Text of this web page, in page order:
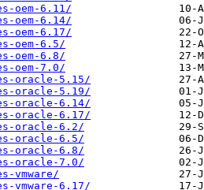
oem-6.11/
oem-6.14/
oem-6.17/
oem-6.5/
oem-6.8/
oem-7.0/
oracle-5.15/
oracle-5.19/
oracle-6.14/
oracle-6.17/
oracle-6.2/
oracle-6.5/
oracle-6.8/
oracle-7.0/
vmware/
vmware-6.17/